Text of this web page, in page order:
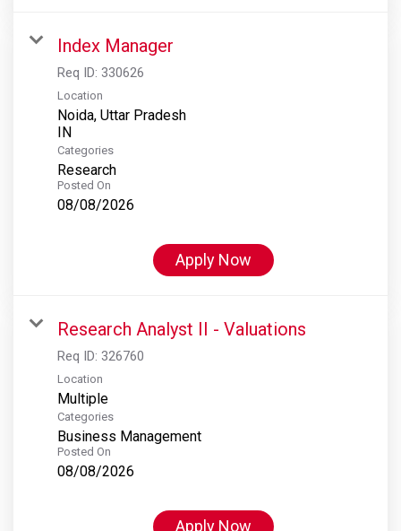
Index Manager
Req ID: 330626
Location
Noida, Uttar Pradesh
Categories
Research
Posted On
08/08/2026
Apply Now
Research Analyst II - Valuations
Req ID: 326760
Location
Multiple
Categories
Business Management
Posted On
08/08/2026
Apply Now